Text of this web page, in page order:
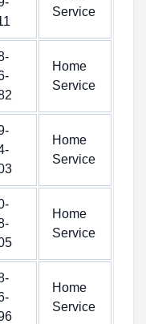
Service
Home
Service
Home
Service
Home
Service
Home
Service